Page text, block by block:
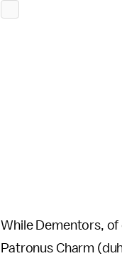
While Dementors,
Patronus Charm